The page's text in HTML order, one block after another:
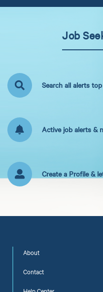
Job
Search all alerts
Active job alerts &
Create a Profile &
About
Contact